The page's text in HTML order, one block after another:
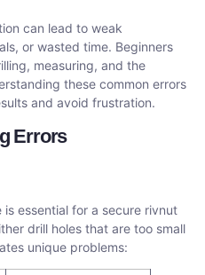
can lead to weak
or wasted time. Beginners
measuring, and the
these common errors
and avoid frustration.
Errors
essential for a secure rivnut
drill holes that are too small
unique problems: